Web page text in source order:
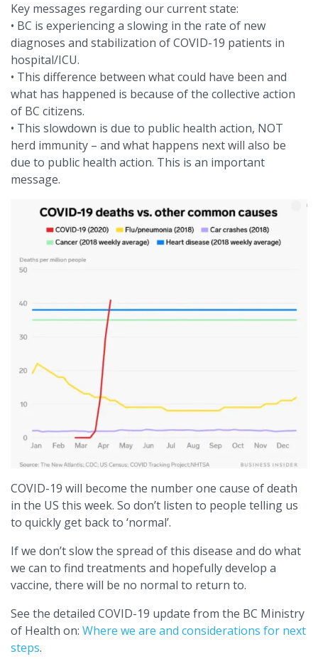
Key messages regarding our current state:
• BC is experiencing a slowing in the rate of new
diagnoses and stabilization of COVID-19 patients in
hospital/ICU.
• This difference between what could have been and
what has happened is because of the collective action
of BC citizens.
• This slowdown is due to public health action, NOT
herd immunity – and what happens next will also be
due to public health action. This is an important
message.
COVID-19 will become the number one cause of death
in the US this week. So don’t listen to people telling us
to quickly get back to ‘normal’.
If we don’t slow the spread of this disease and do what
we can to find treatments and hopefully develop a
vaccine, there will be no normal to return to.
See the detailed COVID-19 update from the BC Ministry
of Health on: Where we are and considerations for next
steps.